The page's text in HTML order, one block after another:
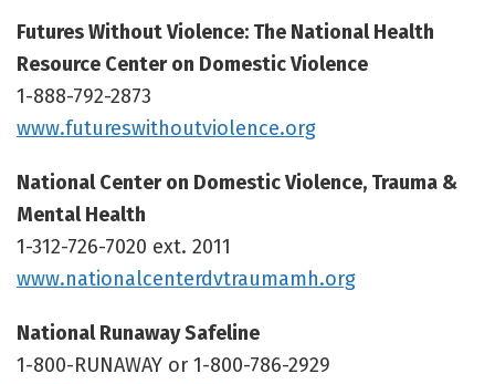
Futures Without Violence: The National Health
Resource Center on Domestic Violence
1-888-792-2873
www.futureswithoutviolence.org
National Center on Domestic Violence, Trauma &
Mental Health
1-312-726-7020 ext. 2011
www.nationalcenterdvtraumamh.org
National Runaway Safeline
1-800-RUNAWAY or 1-800-786-2929